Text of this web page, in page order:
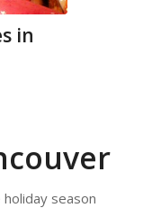
in
season